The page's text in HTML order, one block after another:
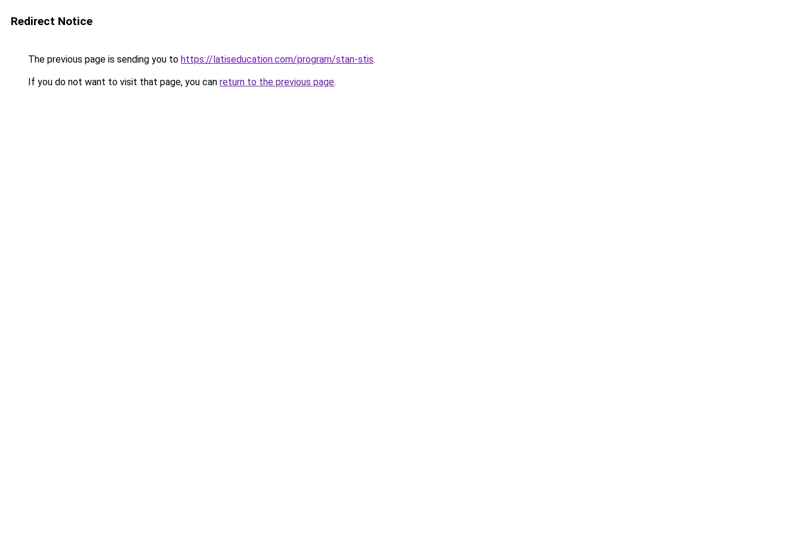
Redirect Notice
The previous page is sending you to https://latiseducation.com/program/stan-stis.
If you do not want to visit that page, you can return to the previous page.